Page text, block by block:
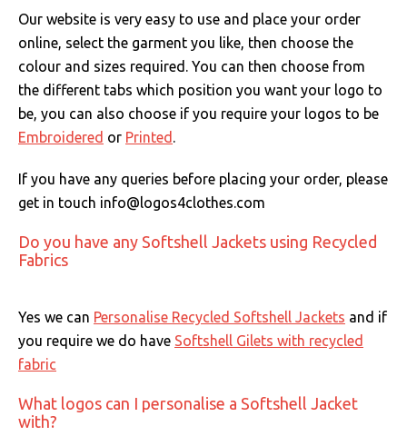
Our website is very easy to use and place your order
online, select the garment you like, then choose the
colour and sizes required. You can then choose from
the different tabs which position you want your logo to
be, you can also choose if you require your logos to be
Embroidered or Printed .
If you have any queries before placing your order, please
get in touch info@logos4clothes.com
Do you have any Softshell Jackets using Recycled
Fabrics
Yes we can Personalise Recycled Softshell Jackets and if
you require we do have Softshell Gilets with recycled
fabric
What logos can I personalise a Softshell Jacket
with?